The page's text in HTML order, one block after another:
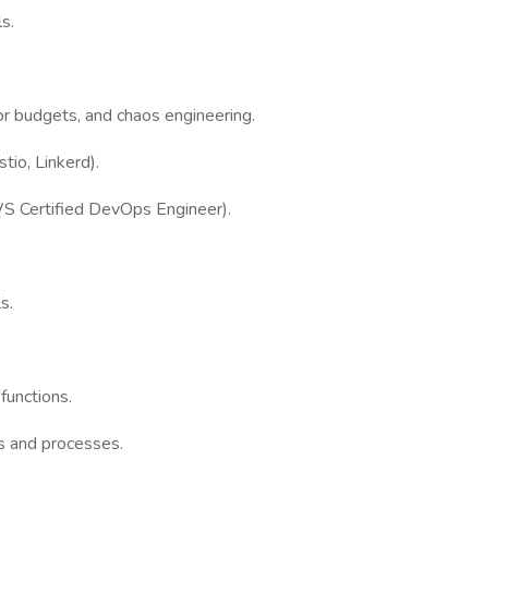
budgets, and chaos engineering.
Linkerd).
Certified DevOps Engineer).
and processes.